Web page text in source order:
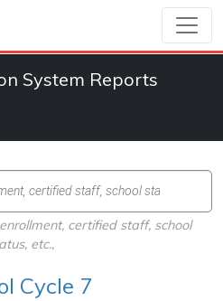
System Reports
certified staff, school
etc.,
Cycle 7